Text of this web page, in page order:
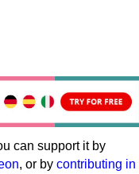
can support it by
, or by contributing in